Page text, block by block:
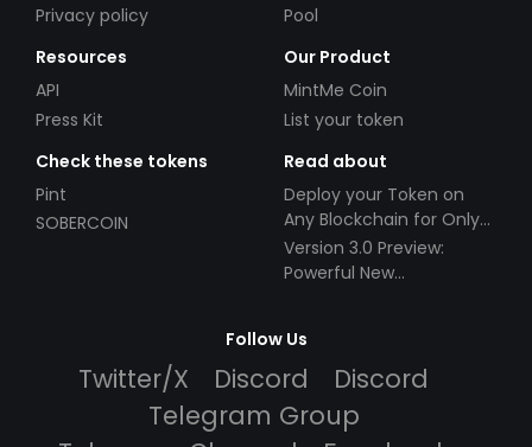
Privacy policy
Pool
Resources
API
Press Kit
Our Product
MintMe Coin
List your token
Check these tokens
Pint
SOBERCOIN
Read about
Deploy your Token on
Any Blockchain for Only
$49!
Version 3.0 Preview:
Powerful New
Follow Us
Twitter/X Discord
Discord
Telegram Group